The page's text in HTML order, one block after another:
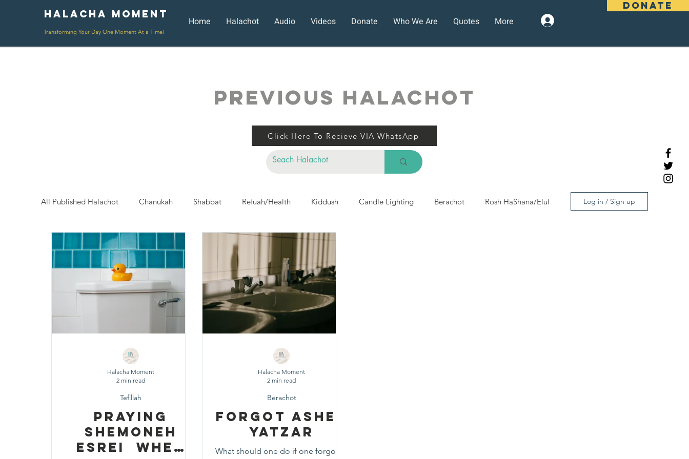
DONATE
Halacha Moment
Transforming Your Day One Moment At a Time!
Home Halachot Audio Videos Donate Who We Are Quotes More
PREVIOUS HALACHOT
Click Here To Recieve VIA WhatsApp
All Published Halachot Chanukah Shabbat Refuah/Health Kiddush Candle Lighting Berachot Rosh HaShana/Elul
Sefirat HaOmer Holidays
Shenayim Mikra Sukkot Tefillah Teshuvah Muktzeh The Three Weeks
Log in / Sign up
Praying
Shemoneh
Esrei When
Tefillah
Halacha Moment
2 min read
Forgot Asher
Yatzar
What should one do if one forgot to
Berachot
Halacha Moment
2 min read